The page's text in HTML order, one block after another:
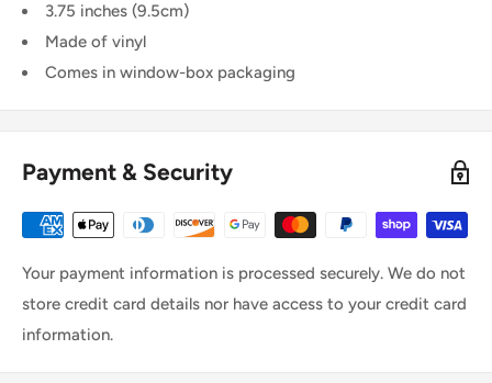
3.75 inches (9.5cm)
Made of vinyl
Comes in window-box packaging
Payment & Security
Your payment information is processed securely. We do not
store credit card details nor have access to your credit card
information.